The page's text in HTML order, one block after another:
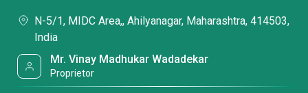
N-5/1, MIDC Area,, Ahilyanagar, Maharashtra, 414503,
India
Mr. Vinay Madhukar Wadadekar
Proprietor